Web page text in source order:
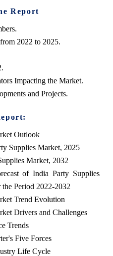
Report
2022 to 2025.
Impacting the Market.
and Projects.
Outlook
Supplies Market, 2025
Market, 2032
of India Party Supplies
Period 2022-2032
Trend Evolution
Drivers and Challenges
Trends
Five Forces
Life Cycle